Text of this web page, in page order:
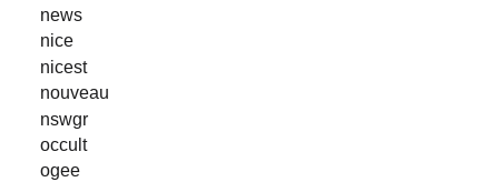
news
nice
nicest
nouveau
nswgr
occult
ogee